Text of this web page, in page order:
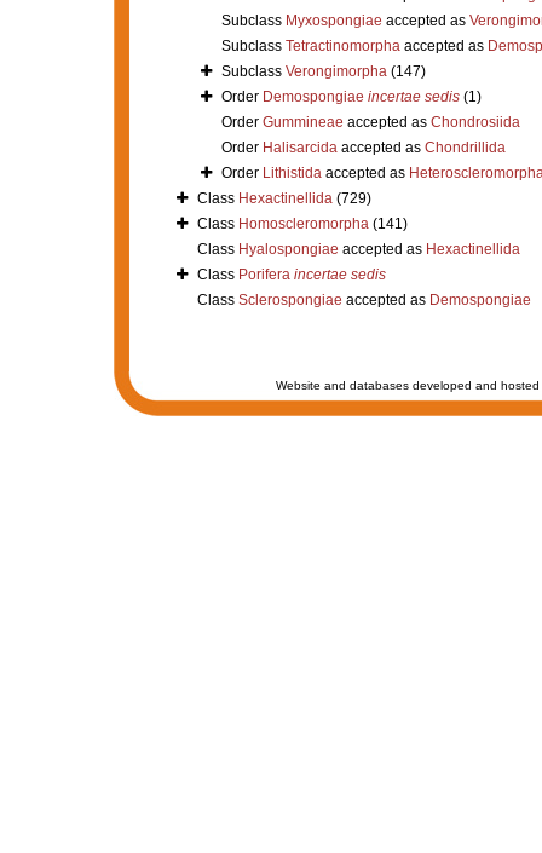
Subclass Myxospongiae accepted as
Subclass Tetractinomorphaaccepted as
Subclass Verongimorpha (147)
Order Demospongiae incertae sedis (1)
Order Gummineae accepted as Chondrosiida
Order Halisarcidaaccepted as Chondrillida
Order Lithistidaaccepted as
Class Hexactinellida (729)
Class Homoscleromorpha (141)
Class Hyalospongiae accepted as Hexactinellida
Class Porifera incertae sedis
Class Sclerospongiae accepted as Demospongiae
Website and databases developed and